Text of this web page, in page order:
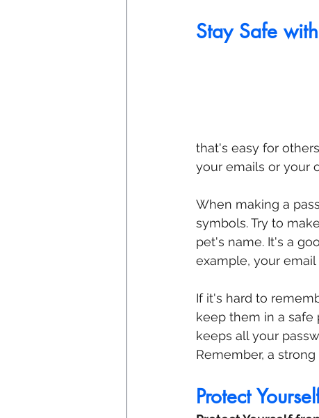
Stay Safe
that's easy for
your emails or your
When making a
symbols. Try to
pet's name. It's a
example, your
If it's hard to
keep them in a safe
keeps all your
Remember, a
Protect